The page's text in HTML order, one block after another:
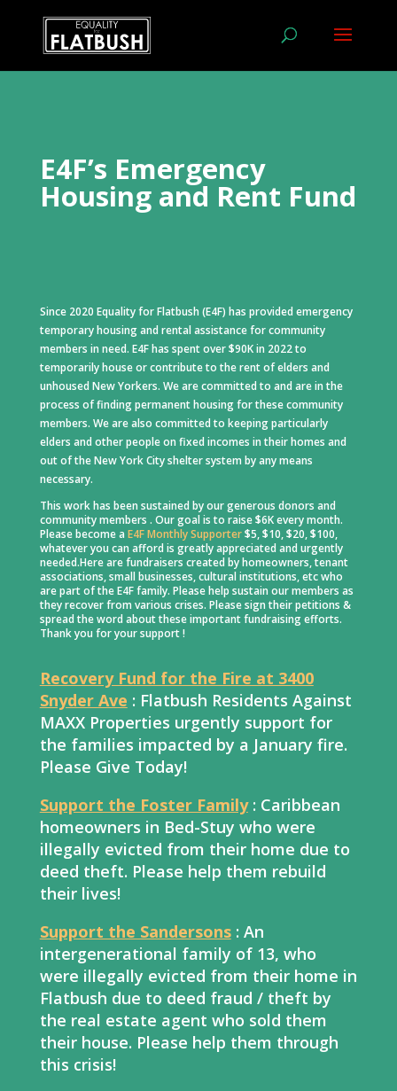
E4F’s Emergency
Housing and Rent Fund
Since 2020 Equality for Flatbush (E4F) has provided emergency
temporary housing and rental assistance for community
members in need. E4F has spent over $90K in 2022 to
temporarily house or contribute to the rent of elders and
unhoused New Yorkers. We are committed to and are in the
process of finding permanent housing for these community
members. We are also committed to keeping particularly
elders and other people on fixed incomes in their homes and
out of the New York City shelter system by any means
necessary.
This work has been sustained by our generous donors and
community members . Our goal is to raise $6K every month.
Please become a E4F Monthly Supporter$5, $10, $20, $100,
whatever you can afford is greatly appreciated and urgently
needed.Here are fundraisers created by homeowners, tenant
associations, small businesses, cultural institutions, etc who
are part of the E4F family. Please help sustain our members as
they recover from various crises. Please sign their petitions &
spread the word about these important fundraising efforts.
Thank you for your support !
Recovery Fund for the Fire at 3400
Snyder Ave : Flatbush Residents Against
MAXX Properties urgently support for
the families impacted by a January fire.
Please Give Today!
Support the Foster Family: Caribbean
homeowners in Bed-Stuy who were
illegally evicted from their home due to
deed theft. Please help them rebuild
their lives!
Support the Sandersons: An
intergenerational family of 13, who
were illegally evicted from their home in
Flatbush due to deed fraud / theft by
the real estate agent who sold them
their house. Please help them through
this crisis!